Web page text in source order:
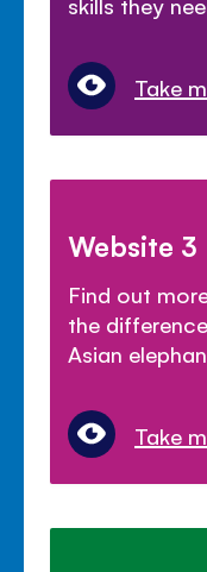
Take
Website 3
Find out
the
Asian
Take